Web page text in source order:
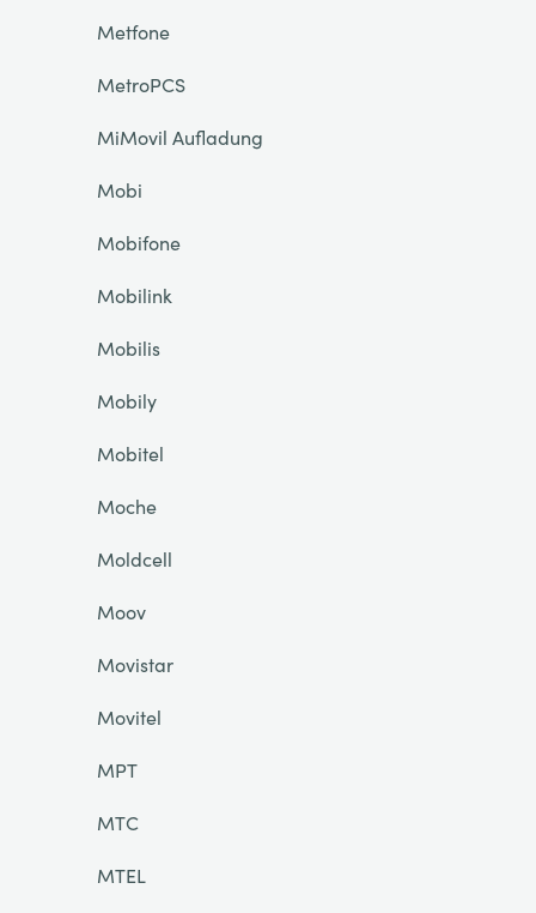
Metfone
MetroPCS
MiMovil Aufladung
Mobi
Mobifone
Mobilink
Mobilis
Mobily
Mobitel
Moche
Moldcell
Moov
Movistar
Movitel
MPT
MTC
MTEL